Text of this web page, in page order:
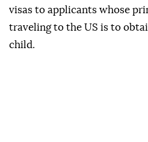
visas to applicants whose
traveling to the US is to
child.